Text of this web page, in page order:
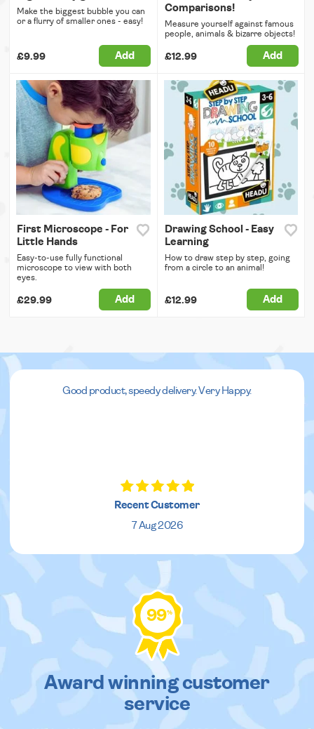
Make the biggest bubble you can
or a flurry of smaller ones - easy!
£9.99 Add
Comparisons!
Measure yourself against famous
people, animals & bizarre objects!
£12.99 Add
First Microscope - For
Little Hands
Easy-to-use fully functional
microscope to view with both
eyes.
£29.99 Add
Drawing School - Easy
Learning
How to draw step by step, going
from a circle to an animal!
£12.99 Add
Good product, speedy delivery. Very Happy.
Recent Customer
7 Aug 2026
99%
Award winning customer
service